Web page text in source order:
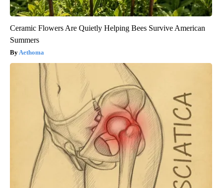
Ceramic Flowers Are Quietly Helping Bees Survive American
Summers
Aethoma